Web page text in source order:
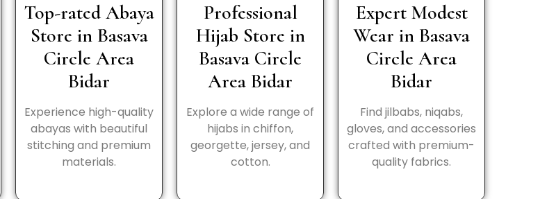
Top-rated Abaya
Store in Basava
Circle Area
Bidar
Experience high-quality
abayas with beautiful
stitching and premium
materials.
Professional
Hijab Store in
Basava Circle
Area Bidar
Explore a wide range of
hijabs in chiffon,
georgette, jersey, and
cotton.
Expert Modest
Wear in Basava
Circle Area
Bidar
Find jilbabs, niqabs,
gloves, and accessories
crafted with premium-
quality fabrics.